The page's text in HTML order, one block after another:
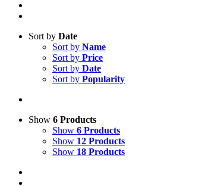
Sort by Date
Sort by Name
Sort by Price
Sort by Date
Sort by Popularity
Show 6 Products
Show 6 Products
Show 12 Products
Show 18 Products